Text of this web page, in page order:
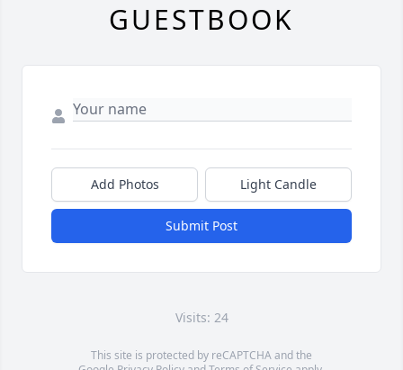
GUESTBOOK
Add Photos Light Candle
Submit Post
Visits: 24
This site is protected by reCAPTCHA and the